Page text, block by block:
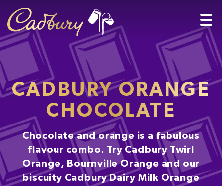
CADBURY ORANGE
CHOCOLATE
Chocolate and orange is a fabulous
flavour combo. Try Cadbury Twirl
Orange, Bournville Orange and our
biscuity Cadbury Dairy Milk Orange